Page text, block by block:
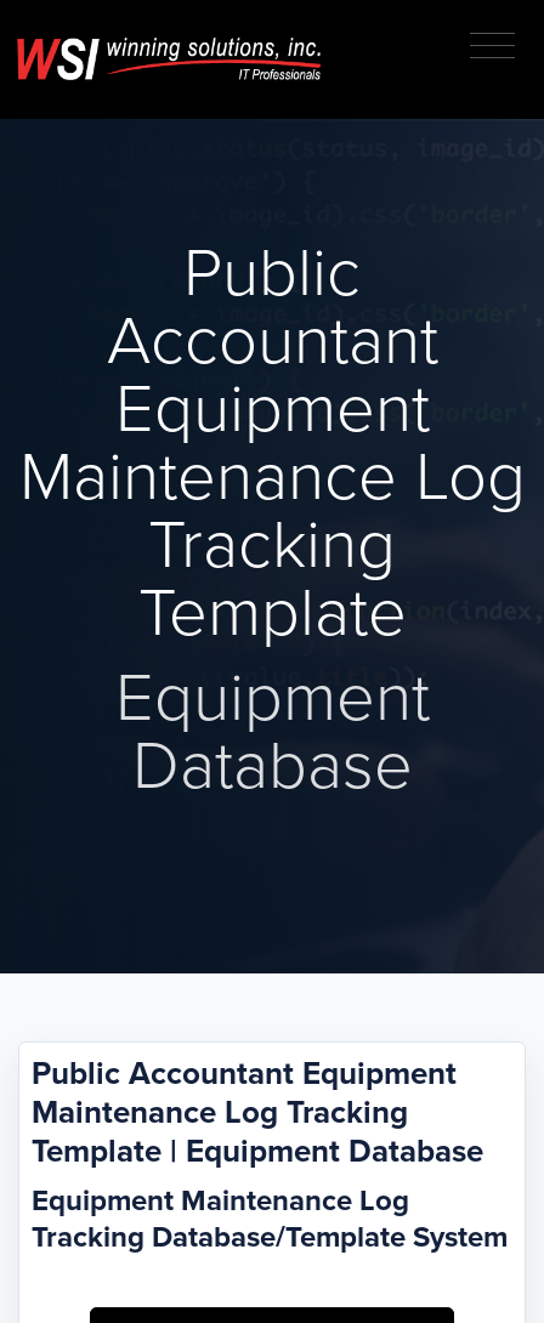
Public
Accountant
Equipment
Maintenance Log
Tracking
Template
Equipment
Database
Public Accountant Equipment
Maintenance Log Tracking
Template | Equipment Database
Equipment Maintenance Log
Tracking Database/Template System